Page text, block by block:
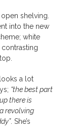
shelving.
into the new
white
a lot
“the best part
there is
revolving
. She’s